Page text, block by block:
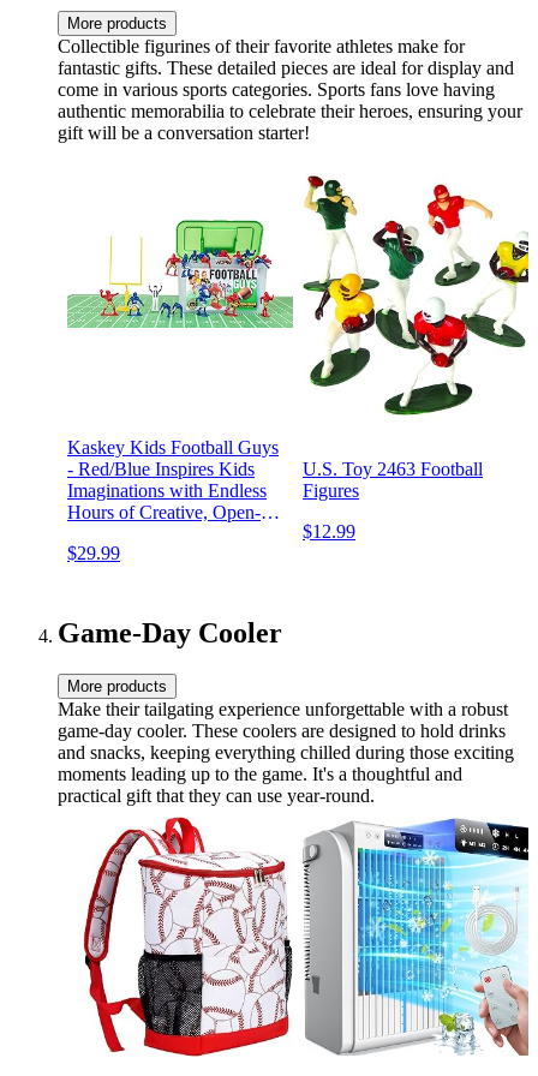
More products
Collectible figurines of their favorite athletes make for
fantastic gifts. These detailed pieces are ideal for display and
come in various sports categories. Sports fans love having
authentic memorabilia to celebrate their heroes, ensuring your
gift will be a conversation starter!
Kaskey Kids Football Guys
- Red/Blue Inspires Kids
Imaginations with Endless
Hours of Creative, Open-
Teams & Accessories – 28
$29.99
U.S. Toy 2463 Football
Figures
$12.99
Game-Day Cooler
More products
Make their tailgating experience unforgettable with a robust
game-day cooler. These coolers are designed to hold drinks
and snacks, keeping everything chilled during those exciting
moments leading up to the game. It's a thoughtful and
practical gift that they can use year-round.